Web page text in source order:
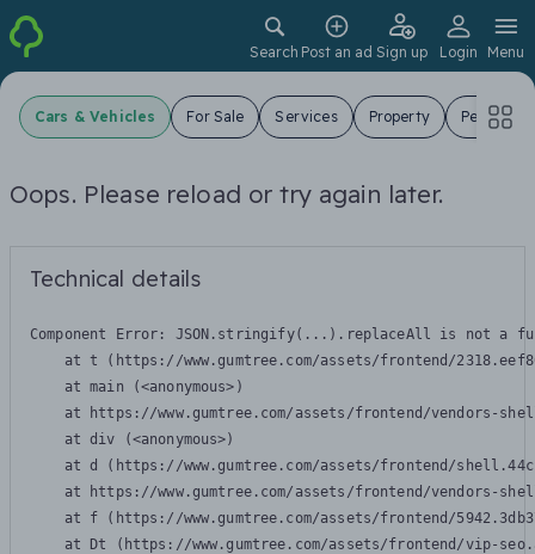
Search Post an ad Sign up Login Menu
Cars & Vehicles For Sale Services Property Pets
Oops. Please reload or try again later.
Technical details
Component Error: JSON.stringify(...).replaceAll is not a
at t (https://www.gumtree.com/assets/frontend/
    at main (<anonymous>)
at https://www.gumtree.com/assets/frontend/vendors-
    at div (<anonymous>)
at d (https://www.gumtree.com/assets/frontend/
at https://www.gumtree.com/assets/frontend/vendors-
at f (https://www.gumtree.com/assets/frontend/
at Dt (https://www.gumtree.com/assets/frontend/vip-